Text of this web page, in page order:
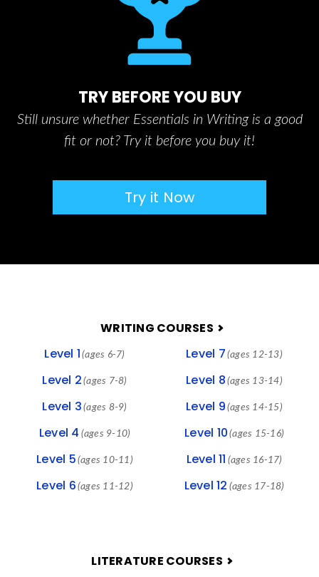
TRY BEFORE YOU BUY
Still unsure whether Essentials in Writing is a good
fit or not? Try it before you buy it!
Try it Now
WRITING COURSES
Level 1 (ages 6-7)
Level 2 (ages 7-8)
Level 3 (ages 8-9)
Level 4 (ages 9-10)
Level 5 (ages 10-11)
Level 6 (ages 11-12)
Level 7 (ages 12-13)
Level 8 (ages 13-14)
Level 9 (ages 14-15)
Level 10 (ages 15-16)
Level 11 (ages 16-17)
Level 12 (ages 17-18)
LITERATURE COURSES